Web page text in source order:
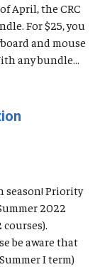
April, the CRC
For $25, you
and mouse
any bundle...
season! Priority
2022
be aware that
I term)